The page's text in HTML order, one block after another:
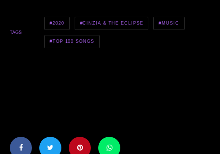
TAGS
2020 CINZIA & THE ECLIPSE MUSIC
TOP 100 SONGS